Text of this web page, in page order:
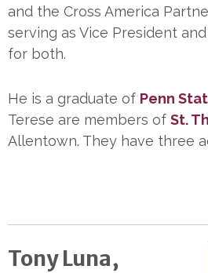
and the Cross America
serving as Vice President
for both.
He is a graduate of Penn
Terese are members of St.
Allentown. They have three
Tony Luna,